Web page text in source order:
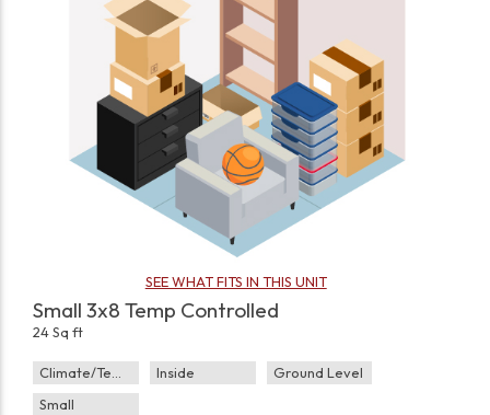
SEE WHAT FITS IN THIS UNIT
Small 3x8 Temp Controlled
24 Sq ft
Inside
Ground Level
Small